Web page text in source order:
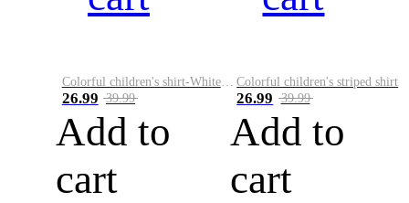
Colorful children's shirt-White&Red
26.99 39.99
Add to
cart
Colorful children's striped shirt
26.99 39.99
Add to
cart